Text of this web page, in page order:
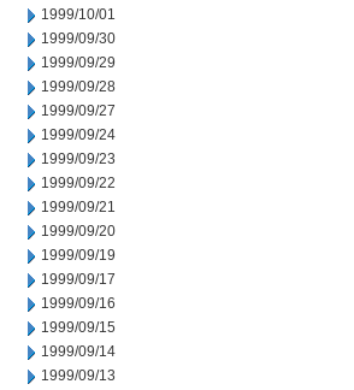
1999/10/01
1999/09/30
1999/09/29
1999/09/28
1999/09/27
1999/09/24
1999/09/23
1999/09/22
1999/09/21
1999/09/20
1999/09/19
1999/09/17
1999/09/16
1999/09/15
1999/09/14
1999/09/13